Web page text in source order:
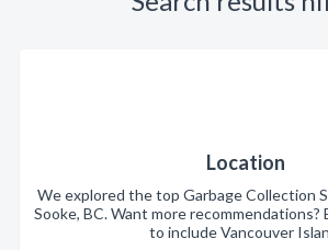
Location
We explored the top Garbage Collection
Sooke, BC. Want more recommendations?
to include Vancouver